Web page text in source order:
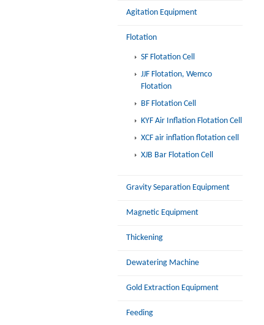
Agitation Equipment
Flotation
SF Flotation Cell
JJF Flotation, Wemco
Flotation
BF Flotation Cell
KYF Air Inflation Flotation Cell
XCF air inflation flotation cell
XJB Bar Flotation Cell
Gravity Separation Equipment
Magnetic Equipment
Thickening
Dewatering Machine
Gold Extraction Equipment
Feeding